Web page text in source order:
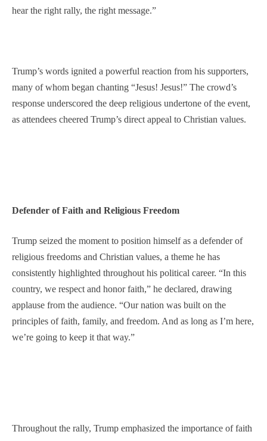
hear the right rally, the right message.”
Trump’s words ignited a powerful reaction from his supporters,
many of whom began chanting “Jesus! Jesus!” The crowd’s
response underscored the deep religious undertone of the event,
as attendees cheered Trump’s direct appeal to Christian values.
Defender of Faith and Religious Freedom
Trump seized the moment to position himself as a defender of
religious freedoms and Christian values, a theme he has
consistently highlighted throughout his political career. “In this
country, we respect and honor faith,” he declared, drawing
applause from the audience. “Our nation was built on the
principles of faith, family, and freedom. And as long as I’m here,
we’re going to keep it that way.”
Throughout the rally, Trump emphasized the importance of faith